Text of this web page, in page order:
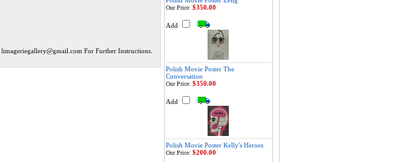
limageriegallery@gmail.com For Further Instructions.
Our Price: $350.00
Add
Polish Movie Poster The
Conversation
Our Price: $350.00
Add
Polish Movie Poster Kelly's Heroes
Our Price: $200.00